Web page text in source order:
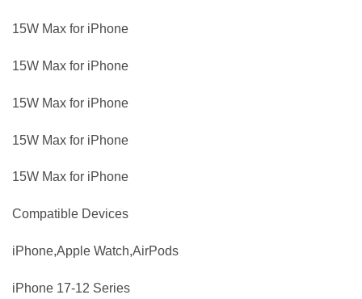
15W Max for iPhone
15W Max for iPhone
15W Max for iPhone
15W Max for iPhone
15W Max for iPhone
Compatible Devices
iPhone,Apple Watch,AirPods
iPhone 17-12 Series